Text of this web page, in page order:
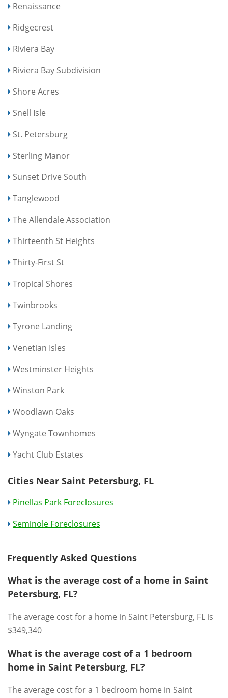
Renaissance
Ridgecrest
Riviera Bay
Riviera Bay Subdivision
Shore Acres
Snell Isle
St. Petersburg
Sterling Manor
Sunset Drive South
Tanglewood
The Allendale Association
Thirteenth St Heights
Thirty-First St
Tropical Shores
Twinbrooks
Tyrone Landing
Venetian Isles
Westminster Heights
Winston Park
Woodlawn Oaks
Wyngate Townhomes
Yacht Club Estates
Cities Near Saint Petersburg, FL
Pinellas Park Foreclosures
Seminole Foreclosures
Frequently Asked Questions
What is the average cost of a home in Saint
Petersburg, FL?
The average cost for a home in Saint Petersburg, FL is
$349,340
What is the average cost of a 1 bedroom
home in Saint Petersburg, FL?
The average cost for a 1 bedroom home in Saint